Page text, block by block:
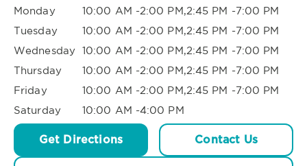
Monday
10:00 AM -2:00 PM,2:45 PM -7:00 PM
Tuesday
10:00 AM -2:00 PM,2:45 PM -7:00 PM
Wednesday 10:00 AM -2:00 PM,2:45 PM -7:00 PM
Thursday
10:00 AM -2:00 PM,2:45 PM -7:00 PM
Friday
10:00 AM -2:00 PM,2:45 PM -7:00 PM
Saturday
10:00 AM -4:00 PM
Get Directions Contact Us